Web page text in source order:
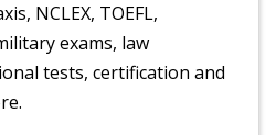
NCLEX, TOEFL,
exams, law
tests, certification and